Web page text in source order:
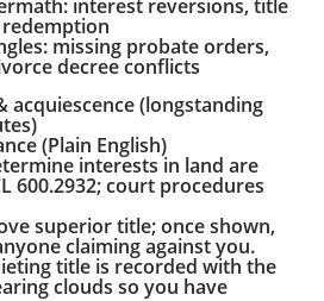
interest reversions, title
missing probate orders,
decree conflicts
acquiescence (longstanding
(Plain English)
interests in land are
600.2932; court procedures
superior title; once shown,
claiming against you.
title is recorded with the
clouds so you have